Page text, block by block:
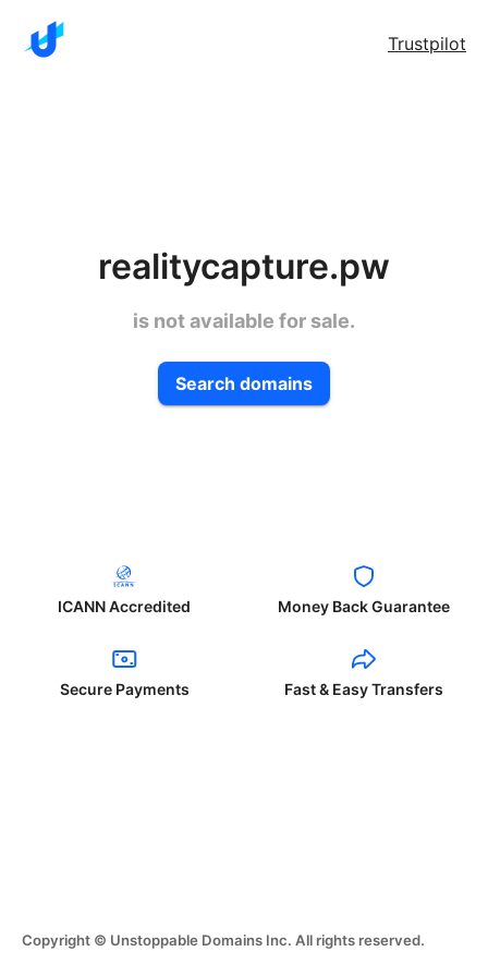
Trustpilot
realitycapture.pw
is not available for sale.
Search domains
ICANN Accredited Money Back Guarantee
Secure Payments Fast & Easy Transfers
Copyright © Unstoppable Domains Inc. All rights reserved.